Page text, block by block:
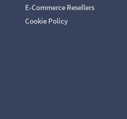
E-Commerce Resellers
Cookie Policy